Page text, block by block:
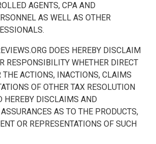
AGENTS, CPA AND
AS WELL AS OTHER
DOES HEREBY DISCLAIM
RESPONSIBILITY WHETHER DIRECT
ACTIONS, INACTIONS, CLAIMS
OF OTHER TAX RESOLUTION
HEREBY DISCLAIMS AND
AS TO THE PRODUCTS,
OR REPRESENTATIONS OF SUCH